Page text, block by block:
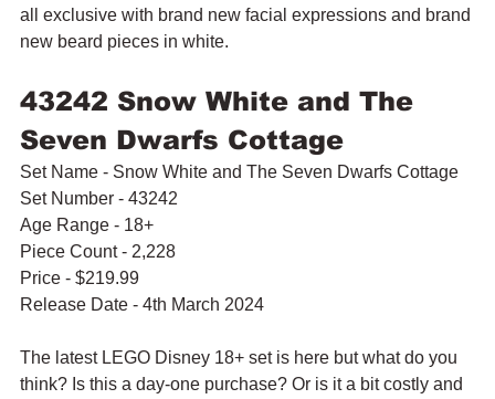
all exclusive with brand new facial expressions and brand
new beard pieces in white.
43242 Snow White and The
Seven Dwarfs Cottage
Set Name - Snow White and The Seven Dwarfs Cottage
Set Number - 43242
Age Range - 18+
Piece Count - 2,228
Price - $219.99
Release Date - 4th March 2024
The latest LEGO Disney 18+ set is here but what do you
think? Is this a day-one purchase? Or is it a bit costly and